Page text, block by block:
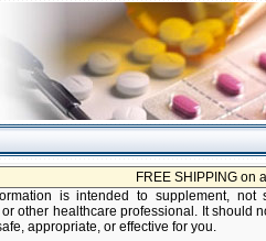
FREE SHIPPING on all
is intended to supplement, not
other healthcare professional. It should
appropriate, or effective for you.